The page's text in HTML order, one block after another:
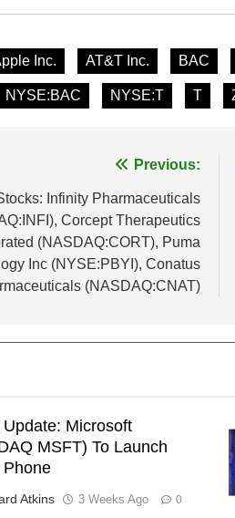
Inc. AT&T Inc. BAC
NYSE:BAC NYSE:T T
Previous:
Infinity Pharmaceuticals
Corcept Therapeutics
(NASDAQ:CORT), Puma
Inc (NYSE:PBYI), Conatus
(NASDAQ:CNAT)
Update: Microsoft
MSFT) To Launch
Phone
Atkins 3 Weeks Ago 0